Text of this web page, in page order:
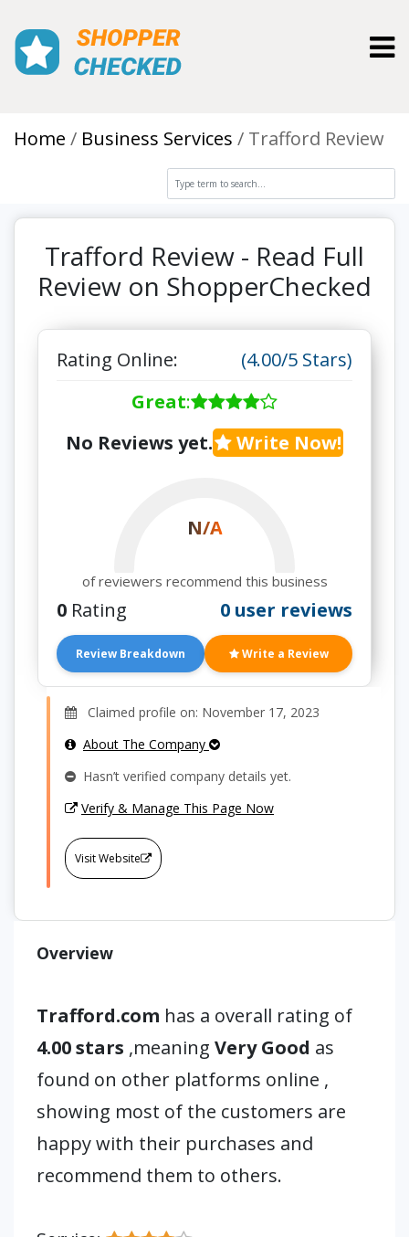
Home Business Services Trafford Review
Trafford Review - Read Full
Review on ShopperChecked
Rating Online:
(4.00/5 Stars)
Great:
No Reviews yet.
Write Now!
N/A
of reviewers recommend this business
0 Rating 0 user reviews
Review Breakdown Write a Review
Claimed profile on: November 17, 2023
About The Company
Hasn’t verified company details yet.
Verify & Manage This Page Now
Visit Website
Overview
Trafford.com has a overall rating of
4.00 stars ,meaning Very Good as
found on other platforms online ,
showing most of the customers are
happy with their purchases and
recommend them to others.